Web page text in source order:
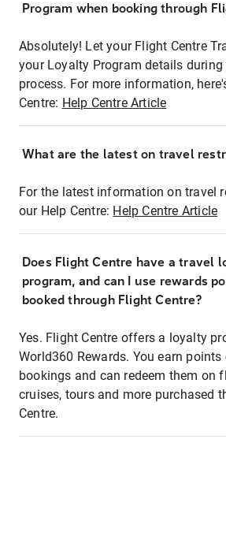
Program when booking through
Absolutely! Let your Flight Centre
your Loyalty Program details during
process. For more information,
Centre: Help Centre Article
What are the latest on travel
For the latest information on travel
our Help Centre: Help Centre Article
Does Flight Centre have a travel
program, and can I use rewards
booked through Flight Centre?
Yes. Flight Centre offers a loyalty
World360 Rewards. You earn
bookings and can redeem them on
cruises, tours and more purchased
Centre.